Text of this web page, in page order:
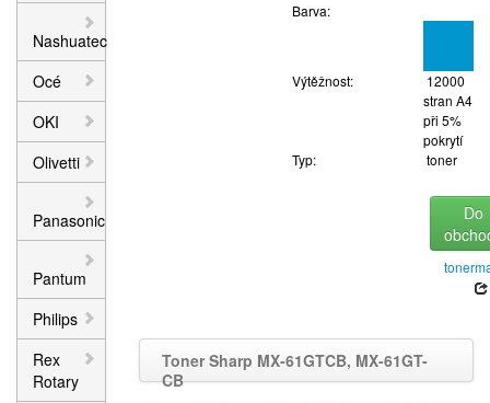
Nashuatec
Océ
OKI
Olivetti
Panasonic
Pantum
Philips
Rex
Rotary
Barva:
Výtěžnost:
12000
stran A4
při 5%
pokrytí
Typ:
toner
Do
Toner Sharp MX-61GTCB, MX-61GT-
CB